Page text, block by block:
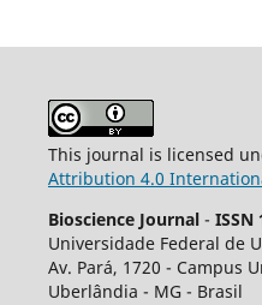
This journal is licensed
Attribution 4.0
Bioscience Journal - ISSN
Universidade Federal de
Av. Pará, 1720 - Campus
Uberlândia - MG - Brasil